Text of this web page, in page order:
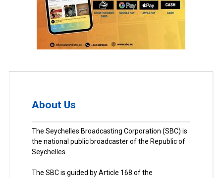
About Us
The Seychelles Broadcasting Corporation (SBC) is
the national public broadcaster of the Republic of
Seychelles.
The SBC is guided by Article 168 of the